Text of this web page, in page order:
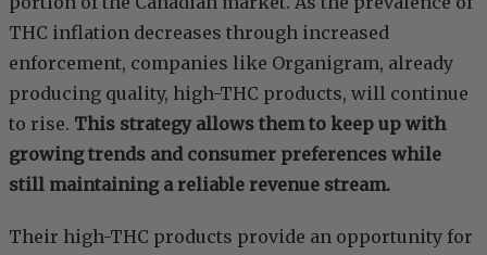
THC inflation decreases through increased
enforcement, companies like Organigram, already
producing quality, high-THC products, will continue
to rise. This strategy allows them to keep up with
growing trends and consumer preferences while
still maintaining a reliable revenue stream.
Their high-THC products provide an opportunity for